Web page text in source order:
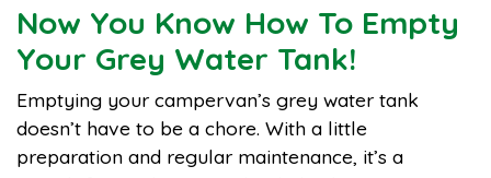
Now You Know How To Empty
Your Grey Water Tank!
Emptying your campervan’s grey water tank
doesn’t have to be a chore. With a little
preparation and regular maintenance, it’s a